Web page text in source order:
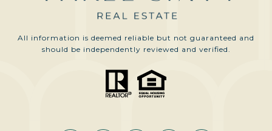
All information is deemed reliable but not guaranteed and
should be independently reviewed and verified.